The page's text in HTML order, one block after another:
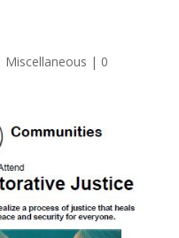
Miscellaneous | 0